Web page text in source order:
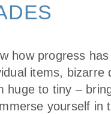
how progress
items, bizarre
huge to tiny –
yourself in